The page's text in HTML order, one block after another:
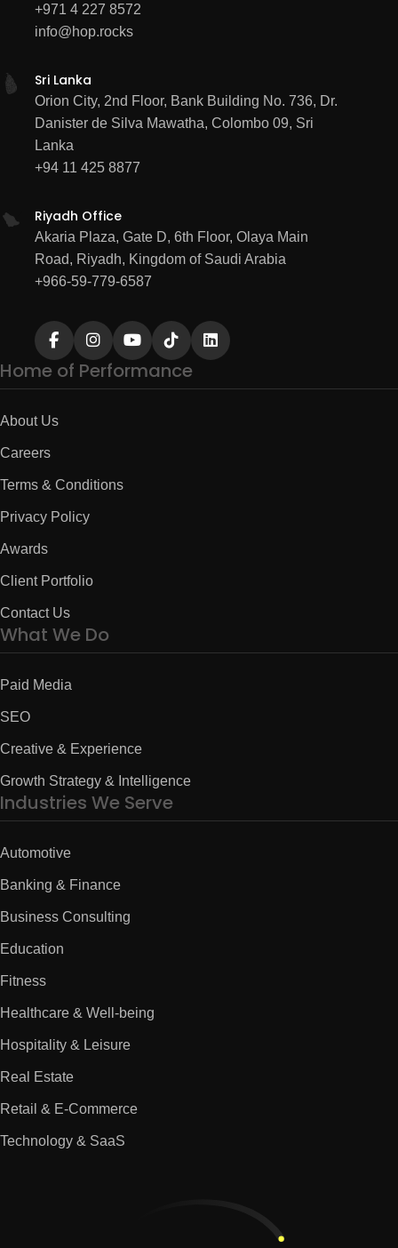
+971 4 227 8572
info@hop.rocks
Sri Lanka
Orion City, 2nd Floor, Bank Building No. 736, Dr.
Danister de Silva Mawatha, Colombo 09, Sri
Lanka
+94 11 425 8877
Riyadh Office
Akaria Plaza, Gate D, 6th Floor, Olaya Main
Road, Riyadh, Kingdom of Saudi Arabia
+966-59-779-6587
Home of Performance
About Us
Careers
Terms & Conditions
Privacy Policy
Awards
Client Portfolio
Contact Us
What We Do
Paid Media
SEO
Creative & Experience
Growth Strategy & Intelligence
Industries We Serve
Automotive
Banking & Finance
Business Consulting
Education
Fitness
Healthcare & Well-being
Hospitality & Leisure
Real Estate
Retail & E-Commerce
Technology & SaaS